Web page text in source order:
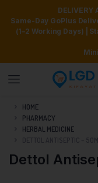
DELIVERY
Same-Day GoPlus
(1–2 Working Days) |
HOME
PHARMACY
HERBAL MEDICINE
Dettol